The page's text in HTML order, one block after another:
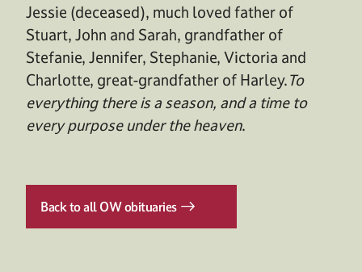
Jessie (deceased), much loved father of
Stuart, John and Sarah, grandfather of
Stefanie, Jennifer, Stephanie, Victoria and
Charlotte, great-grandfather of Harley.To
everything there is a season, and a time to
every purpose under the heaven.
Back to all OW obituaries